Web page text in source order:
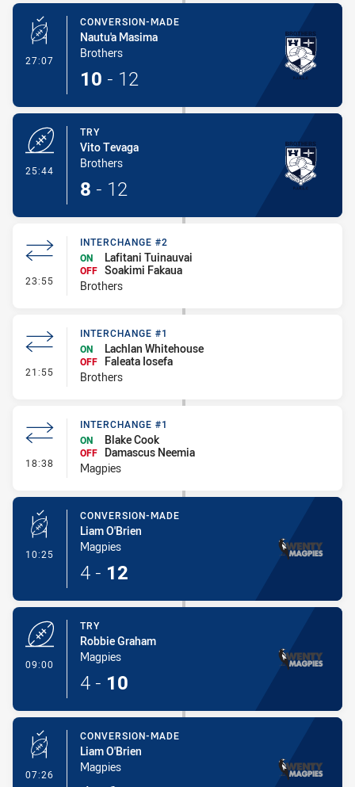
27:07 - Conversion-Made
CONVERSION-MADE
Nautu'a Masima
Brothers
10 - 12
25:44
TRY
Vito Tevaga
Brothers
8 - 12
23:55 - Interchange #2
INTERCHANGE #2
ON
Lafitani Tuinauvai
OFF Soakimi Fakaua
Brothers
21:55 - Interchange #1
INTERCHANGE #1
ON
Lachlan Whitehouse
OFF
Faleata Iosefa
Brothers
18:38 - Interchange #1
INTERCHANGE #1
ON
Blake Cook
OFF
Damascus Neemia
Magpies
10:25 - Conversion-Made
CONVERSION-MADE
Liam O'Brien
Magpies
4 - 12
09:00
TRY
Robbie Graham
Magpies
4 - 10
07:26 - Conversion-Made
CONVERSION-MADE
Liam O'Brien
Magpies